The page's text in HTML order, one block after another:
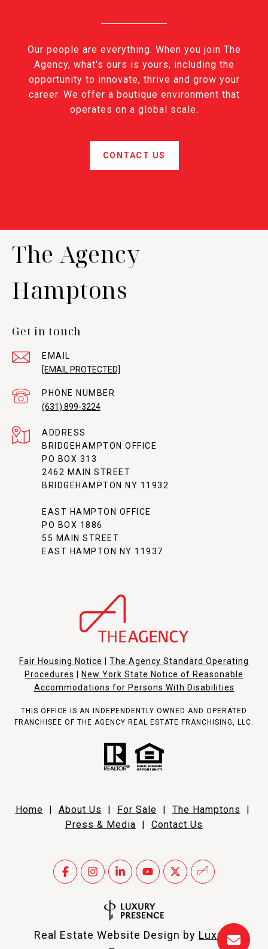
Our people are everything. When you join The
Agency, what's ours is yours, including the
opportunity to innovate, thrive and grow your
career. We offer a boutique environment that
operates on a global scale.
CONTACT US
The Agency
Hamptons
Get in touch
EMAIL
[EMAIL PROTECTED]
PHONE NUMBER
(631) 899-3224
ADDRESS
BRIDGEHAMPTON OFFICE
PO BOX 313
2462 MAIN STREET
BRIDGEHAMPTON NY 11932
EAST HAMPTON OFFICE
PO BOX 1886
55 MAIN STREET
EAST HAMPTON NY 11937
Fair Housing Notice
The Agency Standard Operating
Procedures
New York State Notice of Reasonable
Accommodations for Persons With Disabilities
THIS OFFICE IS AN INDEPENDENTLY OWNED AND OPERATED
FRANCHISEE OF THE AGENCY REAL ESTATE FRANCHISING, LLC.
Home | About Us | For Sale | The Hamptons |
Press & Media | Contact Us
Real Estate Website Design by Luxury